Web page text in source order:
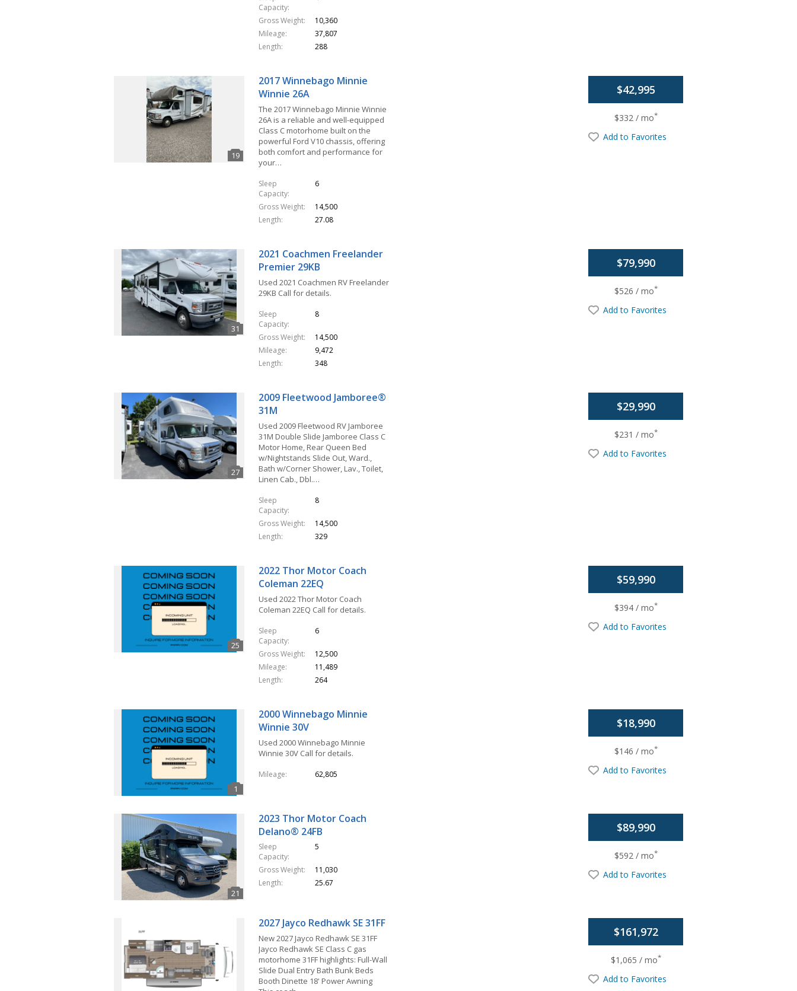
Capacity
Gross Weight
10,360
Mileage
37,807
Length
288
$42,995
$332 / mo*
Add to Favorites
2017 Winnebago Minnie
Winnie 26A
The 2017 Winnebago Minnie Winnie
26A is a reliable and well-equipped
Class C motorhome built on the
powerful Ford V10 chassis, offering
both comfort and performance for
your…
Sleep
Capacity
6
Gross Weight
14,500
Length
27.08
$79,990
$526 / mo*
Add to Favorites
2021 Coachmen Freelander
Premier 29KB
Used 2021 Coachmen RV Freelander
29KB Call for details.
Sleep
Capacity
8
Gross Weight
14,500
Mileage
9,472
Length
348
$29,990
$231 / mo*
Add to Favorites
2009 Fleetwood Jamboree®
31M
Used 2009 Fleetwood RV Jamboree
31M Double Slide Jamboree Class C
Motor Home, Rear Queen Bed
w/Nightstands Slide Out, Ward.,
Bath w/Corner Shower, Lav., Toilet,
Linen Cab., Dbl.…
Sleep
Capacity
8
Gross Weight
14,500
Length
329
$59,990
$394 / mo*
Add to Favorites
2022 Thor Motor Coach
Coleman 22EQ
Used 2022 Thor Motor Coach
Coleman 22EQ Call for details.
Sleep
Capacity
6
Gross Weight
12,500
Mileage
11,489
Length
264
$18,990
$146 / mo*
Add to Favorites
2000 Winnebago Minnie
Winnie 30V
Used 2000 Winnebago Minnie
Winnie 30V Call for details.
Mileage 62,805
$89,990
$592 / mo*
Add to Favorites
2023 Thor Motor Coach
Delano® 24FB
Sleep
Capacity
5
Gross Weight
11,030
Length
25.67
$161,972
$1,065 / mo*
Add to Favorites
2027 Jayco Redhawk SE 31FF
New 2027 Jayco Redhawk SE 31FF
Jayco Redhawk SE Class C gas
motorhome 31FF highlights: Full-Wall
Slide Dual Entry Bath Bunk Beds
Booth Dinette 18' Power Awning